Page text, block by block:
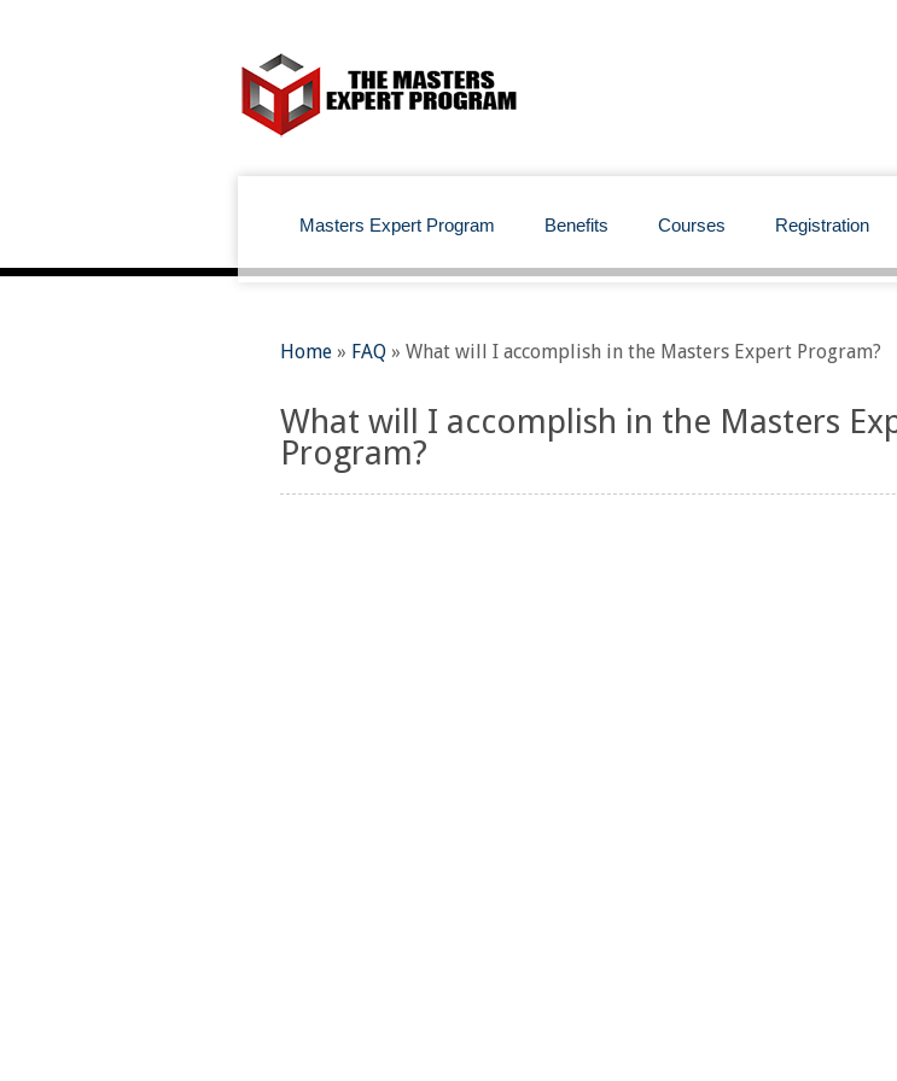
Masters Expert Program Benefits Courses Registration
Home » FAQ » What will I accomplish in the Masters Expert Program?
What will I accomplish in the Masters
Program?